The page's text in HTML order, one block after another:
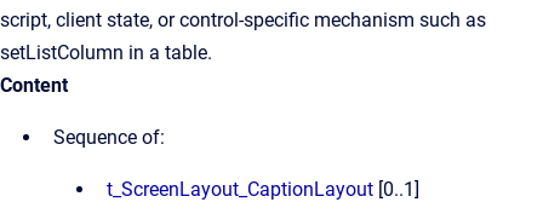
script, client state, or control-specific mechanism such as
setListColumn in a table.
Content
Sequence of:
t_ScreenLayout_CaptionLayout [0..1]